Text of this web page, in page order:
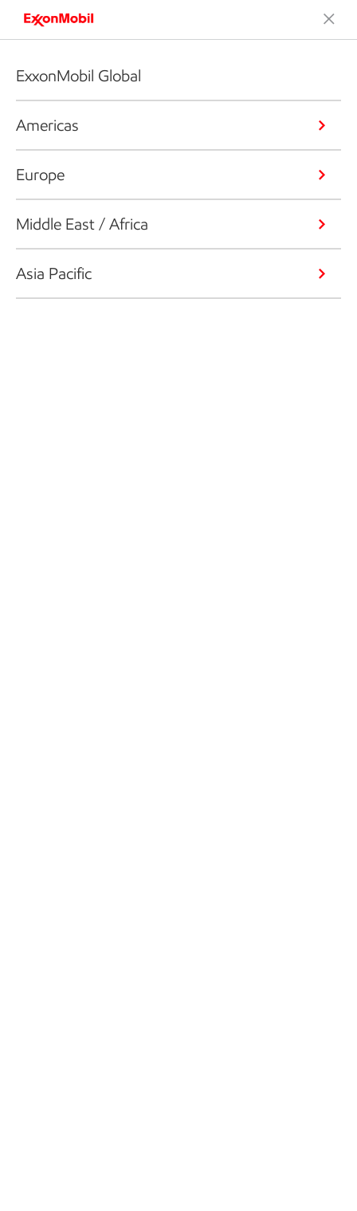
ExxonMobil Global
Americas
Europe
Middle East / Africa
Asia Pacific